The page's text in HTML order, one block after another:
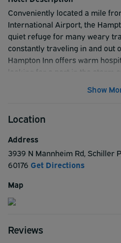
Conveniently located a mile
International Airport, the
quiet refuge for many weary
constantly traveling in and out
Hampton Inn offers warm
looking for a port in the storm
sits next to shopping centers,
Hampton Inn staff understands
Let them take care of you while
needed rest.
Show
Location
Address
3939 N Mannheim Rd, Schiller
60176 Get Directions
Map
Reviews